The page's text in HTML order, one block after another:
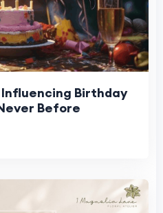
Influencing Birthday
Before